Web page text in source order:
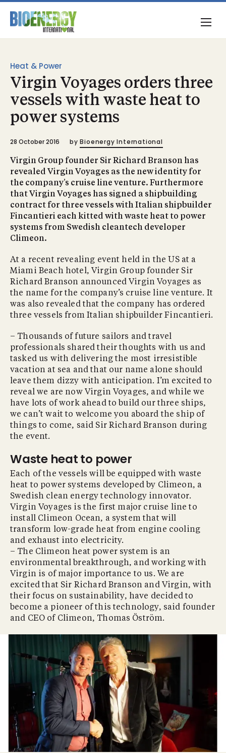
Heat & Power
Virgin Voyages orders three
vessels with waste heat to
power systems
28 October 2016 by Bioenergy International
Virgin Group founder Sir Richard Branson has
revealed Virgin Voyages as the new identity for
the company’s cruise line venture. Furthermore
that Virgin Voyages has signed a shipbuilding
contract for three vessels with Italian shipbuilder
Fincantieri each kitted with waste heat to power
systems from Swedish cleantech developer
Climeon.
At a recent revealing event held in the US at a
Miami Beach hotel, Virgin Group founder Sir
Richard Branson announced Virgin Voyages as
the name for the company’s cruise line venture. It
was also revealed that the company has ordered
three vessels from Italian shipbuilder Fincantieri.
– Thousands of future sailors and travel
professionals shared their thoughts with us and
tasked us with delivering the most irresistible
vacation at sea and that our name alone should
leave them dizzy with anticipation. I’m excited to
reveal we are now Virgin Voyages, and while we
have lots of work ahead to build our three ships,
we can’t wait to welcome you aboard the ship of
things to come, said Sir Richard Branson during
the event.
Waste heat to power
Each of the vessels will be equipped with waste
heat to power systems developed by Climeon, a
Swedish clean energy technology innovator.
Virgin Voyages is the first major cruise line to
install Climeon Ocean, a system that will
transform low-grade heat from engine cooling
and exhaust into electricity.
– The Climeon heat power system is an
environmental breakthrough, and working with
Virgin is of major importance to us. We are
excited that Sir Richard Branson and Virgin, with
their focus on sustainability, have decided to
become a pioneer of this technology, said founder
and CEO of Climeon, Thomas Öström.